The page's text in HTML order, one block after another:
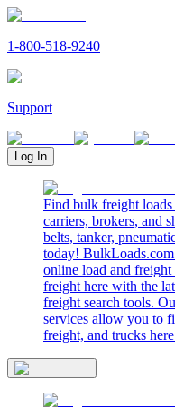
1-800-518-9240
Support
Log In
Find bulk freight
carriers, brokers, and
belts, tanker,
today!
online load and
freight here with the
freight search tools.
services allow you to
freight, and trucks